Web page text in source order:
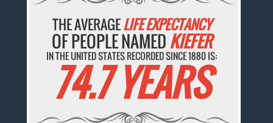
THE AVERAGELIFE EXPECTANCY
OF PEOPLE NAMED KIEFER
IN THE UNITED STATES RECORDED SINCE 1880 IS:
74.7 YEARS